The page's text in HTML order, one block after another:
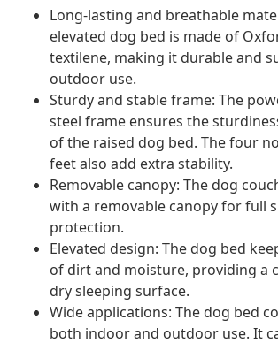
Long-lasting and breathable
elevated dog bed is made of
textilene, making it durable and
outdoor use.
Sturdy and stable frame: The
steel frame ensures the
of the raised dog bed. The four
feet also add extra stability.
Removable canopy: The dog
with a removable canopy for full
protection.
Elevated design: The dog bed
of dirt and moisture, providing a
dry sleeping surface.
Wide applications: The dog bed
both indoor and outdoor use. It